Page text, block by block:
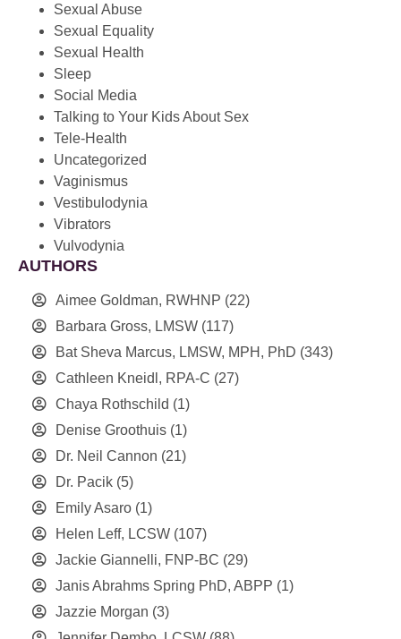
Sexual Abuse
Sexual Equality
Sexual Health
Sleep
Social Media
Talking to Your Kids About Sex
Tele-Health
Uncategorized
Vaginismus
Vestibulodynia
Vibrators
Vulvodynia
AUTHORS
Aimee Goldman, RWHNP (22)
Barbara Gross, LMSW (117)
Bat Sheva Marcus, LMSW, MPH, PhD (343)
Cathleen Kneidl, RPA-C (27)
Chaya Rothschild (1)
Denise Groothuis (1)
Dr. Neil Cannon (21)
Dr. Pacik (5)
Emily Asaro (1)
Helen Leff, LCSW (107)
Jackie Giannelli, FNP-BC (29)
Janis Abrahms Spring PhD, ABPP (1)
Jazzie Morgan (3)